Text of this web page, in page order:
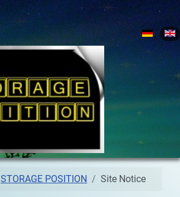
Select
STORAGE POSITION Site Notice